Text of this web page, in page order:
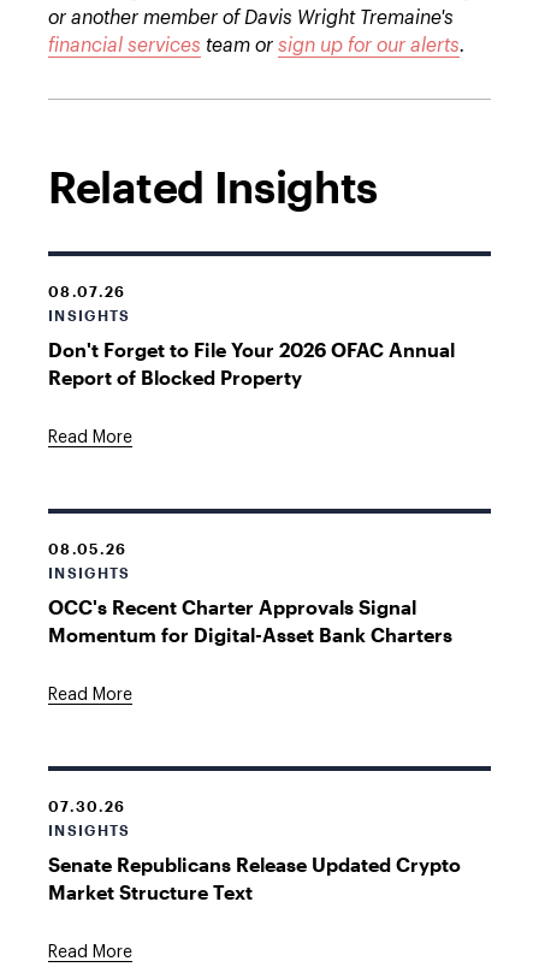
or another member of Davis Wright Tremaine's
financial services team or sign up for our alerts.
Related Insights
08.07.26
INSIGHTS
Don't Forget to File Your 2026 OFAC Annual
Report of Blocked Property
Read More
08.05.26
INSIGHTS
OCC's Recent Charter Approvals Signal
Momentum for Digital-Asset Bank Charters
Read More
07.30.26
INSIGHTS
Senate Republicans Release Updated Crypto
Market Structure Text
Read More